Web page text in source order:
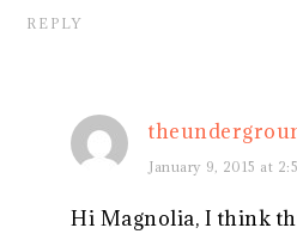
REPLY
January 9, 2015 at
Hi Magnolia, I think